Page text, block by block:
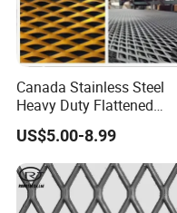
Canada Stainless Steel
Heavy Duty Flattened
Expanded Metal Mesh
Walkway
US$5.00-8.99